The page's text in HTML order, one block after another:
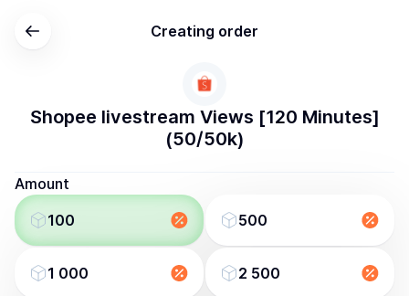
Creating order
Shopee livestream Views [120 Minutes]
(50/50k)
Amount
100
500
1 000 2 500